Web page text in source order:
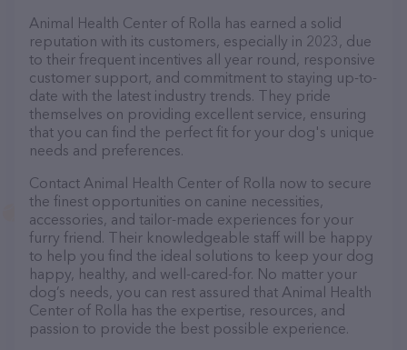
Animal Health Center of Rolla has earned a solid
reputation with its customers, especially in 2023, due
to their frequent incentives all year round, responsive
customer support, and commitment to staying up-to-
date with the latest industry trends. They pride
themselves on providing excellent service, ensuring
that you can find the perfect fit for your dog's unique
needs and preferences.
Contact Animal Health Center of Rolla now to secure
the finest opportunities on canine necessities,
accessories, and tailor-made experiences for your
furry friend. Their knowledgeable staff will be happy
to help you find the ideal solutions to keep your dog
happy, healthy, and well-cared-for. No matter your
dog’s needs, you can rest assured that Animal Health
Center of Rolla has the expertise, resources, and
passion to provide the best possible experience.